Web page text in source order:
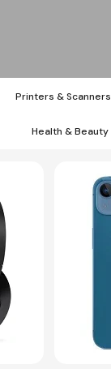
Printers & Scanners
Health & Beauty